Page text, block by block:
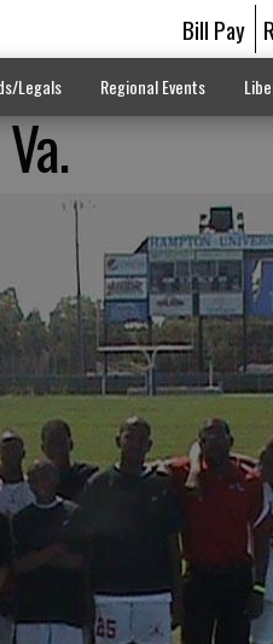
Bill Pay
Legals Regional Events